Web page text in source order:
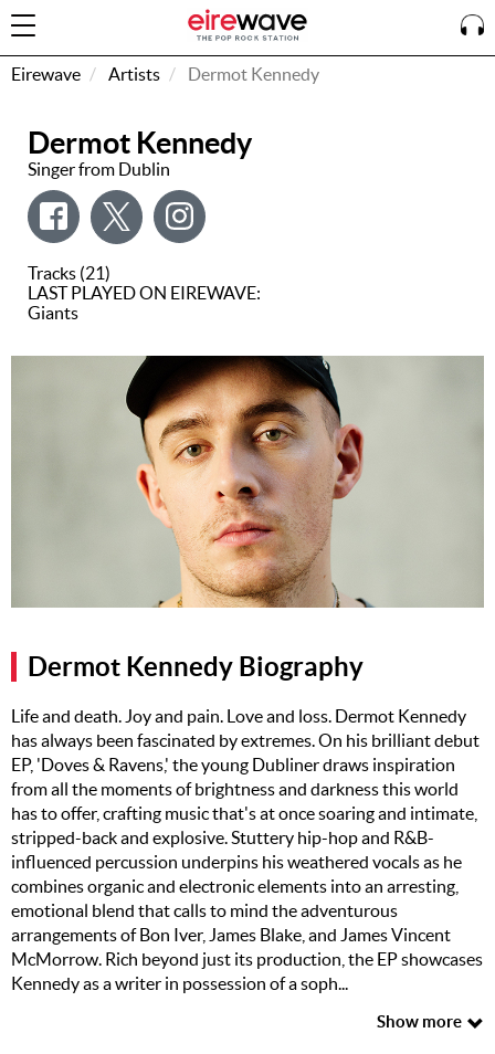
Sign
In
How To
Watch
Listen To
Recently
Top 10
Upcoming
Gigs
Videos
Rate The
Music
News
Eirewave Artists Dermot Kennedy
Dermot Kennedy
Singer from Dublin
Tracks (21)
LAST PLAYED ON EIREWAVE:
Giants
Dermot Kennedy Biography
Life and death. Joy and pain. Love and loss. Dermot Kennedy
has always been fascinated by extremes. On his brilliant debut
EP, 'Doves & Ravens,' the young Dubliner draws inspiration
from all the moments of brightness and darkness this world
has to offer, crafting music that's at once soaring and intimate,
stripped-back and explosive. Stuttery hip-hop and R&B-
influenced percussion underpins his weathered vocals as he
combines organic and electronic elements into an arresting,
emotional blend that calls to mind the adventurous
arrangements of Bon Iver, James Blake, and James Vincent
McMorrow. Rich beyond just its production, the EP showcases
Kennedy as a writer in possession of a soph...
Show more